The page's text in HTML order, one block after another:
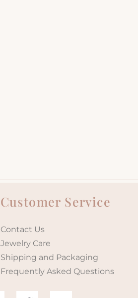
Customer Service
Contact Us
Jewelry Care
Shipping and Packaging
Frequently Asked Questions